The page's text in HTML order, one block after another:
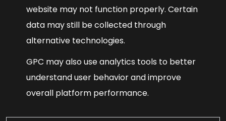
website may not function properly. Certain
data may still be collected through
alternative technologies.
GPC may also use analytics tools to better
understand user behavior and improve
overall platform performance.